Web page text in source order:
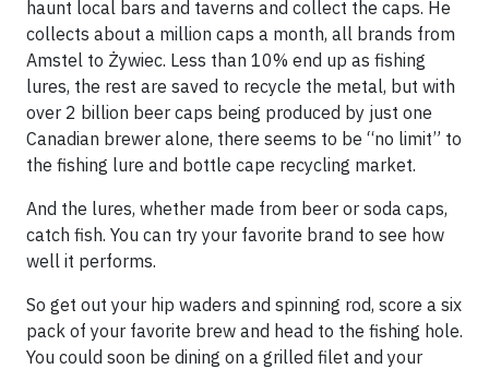
haunt local bars and taverns and collect the caps. He
collects about a million caps a month, all brands from
Amstel to Żywiec. Less than 10% end up as fishing
lures, the rest are saved to recycle the metal, but with
over 2 billion beer caps being produced by just one
Canadian brewer alone, there seems to be “no limit” to
the fishing lure and bottle cape recycling market.
And the lures, whether made from beer or soda caps,
catch fish. You can try your favorite brand to see how
well it performs.
So get out your hip waders and spinning rod, score a six
pack of your favorite brew and head to the fishing hole.
You could soon be dining on a grilled filet and your